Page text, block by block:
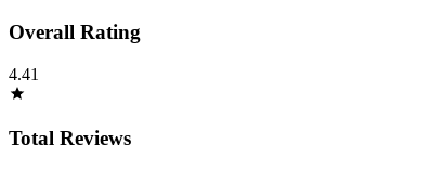
Overall Rating
4.41
Total Reviews